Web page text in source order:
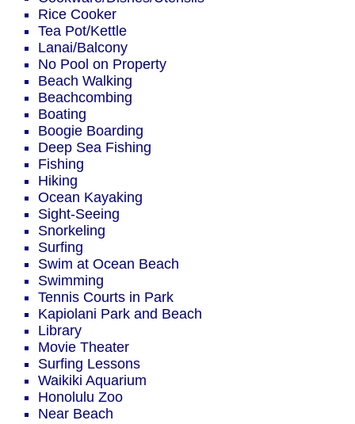
Rice Cooker
Tea Pot/Kettle
Lanai/Balcony
No Pool on Property
Beach Walking
Beachcombing
Boating
Boogie Boarding
Deep Sea Fishing
Fishing
Hiking
Ocean Kayaking
Sight-Seeing
Snorkeling
Surfing
Swim at Ocean Beach
Swimming
Tennis Courts in Park
Kapiolani Park and Beach
Library
Movie Theater
Surfing Lessons
Waikiki Aquarium
Honolulu Zoo
Near Beach